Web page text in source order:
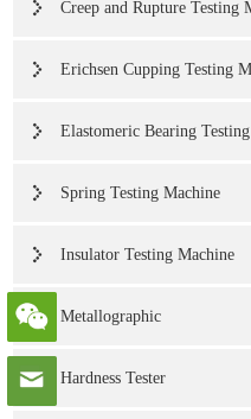
Creep and Rupture Testing
Erichsen Cupping Testing
Elastomeric Bearing
Spring Testing Machine
Insulator Testing Machine
Metallographic
Hardness Tester